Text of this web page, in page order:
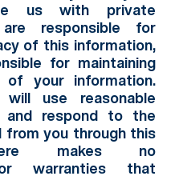
us with private
responsible for
of this information,
for maintaining
of your information.
will use reasonable
respond to the
from you through this
makes no
or warranties that